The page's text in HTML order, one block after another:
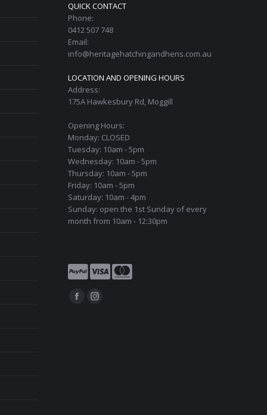
QUICK CONTACT
Phone:
0412 507 748
Email:
info@heritagehatchingandhens.com.au
LOCATION AND OPENING HOURS
Address:
175A Hawkesbury Rd, Moggill
Opening Hours:
Monday: CLOSED
Tuesday: 10am - 5pm
Wednesday: 10am - 5pm
Thursday: 10am - 5pm
Friday: 10am - 5pm
Saturday: 10am - 4pm
Sunday: open the 1st Sunday of every
month from 10am - 12:30pm
Find us on:
FacebookInstagram